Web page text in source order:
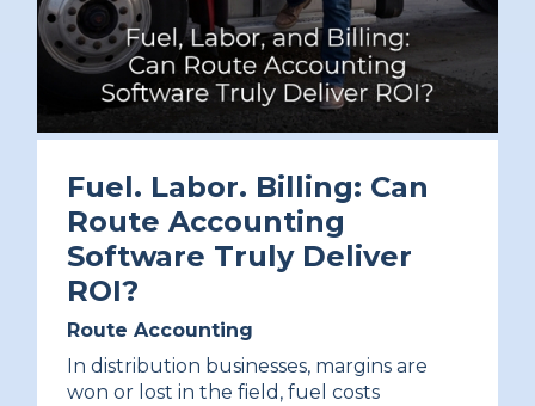
Fuel. Labor. Billing: Can
Route Accounting
Software Truly Deliver
ROI?
Route Accounting
In distribution businesses, margins are
won or lost in the field, fuel costs